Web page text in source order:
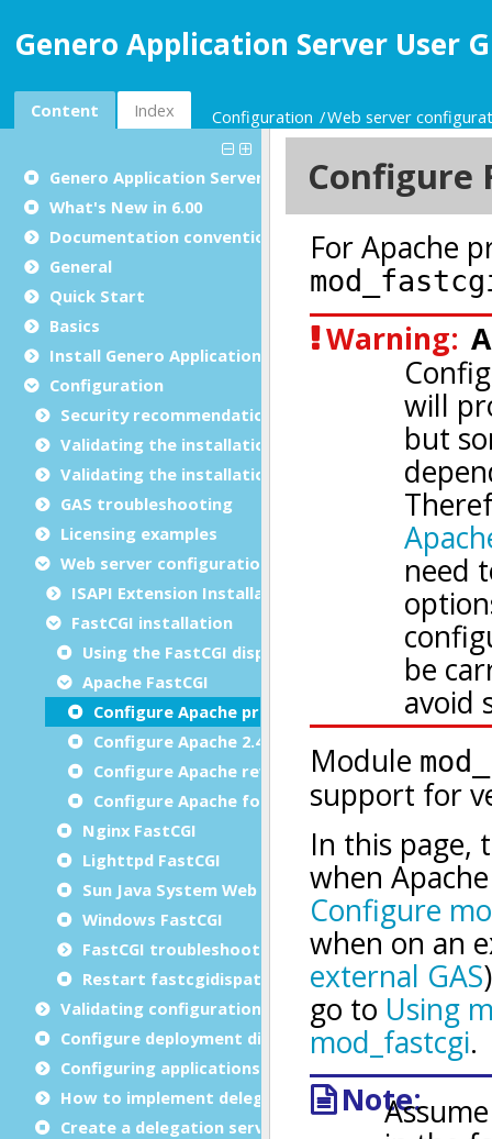
Genero Application Server User
Content Index Configuration Web server
Genero Application Server User Guide
What's New in 6.00
Documentation conventions
General
Quick Start
Basics
Install Genero Application Server
Configuration
Security recommendations for production
Validating the installation with GBC
Validating the installation with GDC
GAS troubleshooting
Licensing examples
Web server configuration
ISAPI Extension Installation
FastCGI installation
Using the FastCGI dispatcher
Apache FastCGI
Configure Apache prior to 2.4
Configure Apache 2.4
Configure Apache reverse proxy
Configure Apache for HTTP/2
Nginx FastCGI
Lighttpd FastCGI
Sun Java System Web Server 7.0 FastCGI
Windows FastCGI
FastCGI troubleshooting
Restart fastcgidispatch without losing sessions
Validating configuration files
Configure deployment directories
Configuring applications
How to implement delegation
Create a delegation service